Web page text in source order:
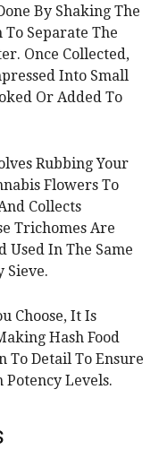
By Shaking The
Separate The
Once Collected,
Into Small
Or Added To
Rubbing Your
Flowers To
Collects
Trichomes Are
Used In The Same
Sieve.
Choose, It Is
Hash Food
To Detail To Ensure
Levels.